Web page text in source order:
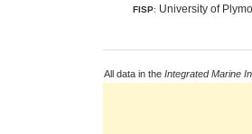
FISP: University of
All data in the Integrated Marine